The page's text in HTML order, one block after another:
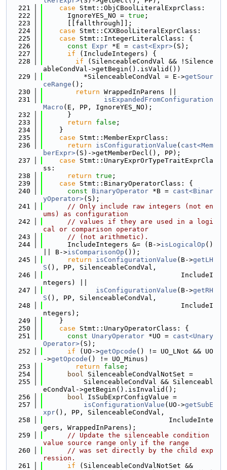
  221
case Stmt::ObjCBoolLiteralExprClass:
  222
      IgnoreYES_NO =
true ;
  223
      [[fallthrough]];
  224
case Stmt::CXXBoolLiteralExprClass:
  225
case Stmt::IntegerLiteralClass: {
  226
const Expr *E = cast<Expr>(S);
  227
if (IncludeIntegers) {
  228
if (SilenceableCondVal && !Silence
ableCondVal->getBegin().isValid())
  229
          *SilenceableCondVal = E->
getSour
ceRange ();
  230
return WrappedInParens ||
  231
isExpandedFromConfiguration
Macro (E, PP, IgnoreYES_NO);
  232
      }
  233
return false ;
  234
    }
  235
case Stmt::MemberExprClass:
  236
return isConfigurationValue ( cast<Mem
berExpr>(S)->getMemberDecl(), PP);
  237
case Stmt::UnaryExprOrTypeTraitExprCla
ss:
  238
return true ;
  239
case Stmt::BinaryOperatorClass: {
  240
const BinaryOperator *B = cast<Binar
yOperator>(S);
  241
// Only include raw integers (not en
ums) as configuration
  242
// values if they are used in a logi
cal or comparison operator
  243
// (not arithmetic).
  244
      IncludeIntegers &= (B->
isLogicalOp ()
|| B->isComparisonOp ());
  245
return isConfigurationValue (B->getLH
S (), PP, SilenceableCondVal,
  246
                                  IncludeI
ntegers) ||
  247
isConfigurationValue (B->getRH
S (), PP, SilenceableCondVal,
  248
                                  IncludeI
ntegers);
  249
    }
  250
case Stmt::UnaryOperatorClass: {
  251
const UnaryOperator *UO = cast<Unary
Operator>(S);
  252
if (UO->getOpcode () != UO_LNot && UO
->getOpcode () != UO_Minus)
  253
return false ;
  254
bool SilenceableCondValNotSet =
  255
          SilenceableCondVal && Silenceabl
eCondVal->getBegin().isInvalid();
  256
bool IsSubExprConfigValue =
  257
isConfigurationValue (UO->getSubE
xpr(), PP, SilenceableCondVal,
  258
                               IncludeInte
gers, WrappedInParens);
  259
// Update the silenceable condition
value source range only if the range
  260
// was set directly by the child exp
ression.
  261
if (SilenceableCondValNotSet &&